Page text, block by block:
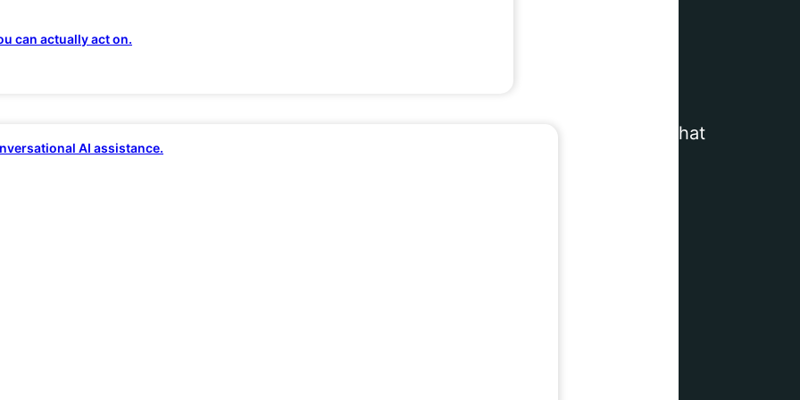
can actually act on.
AI assistance.
for Modern Brands
provider. We deliver
that
andready to convert